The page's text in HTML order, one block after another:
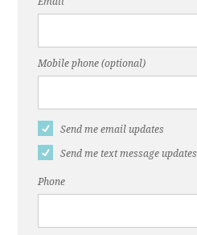
Mobile phone (optional)
Send me email updates
Send me text message updates
Phone